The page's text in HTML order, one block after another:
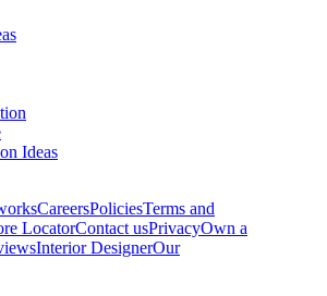
Ideas
CareersPoliciesTerms and
LocatorContact usPrivacyOwn a
Interior DesignerOur